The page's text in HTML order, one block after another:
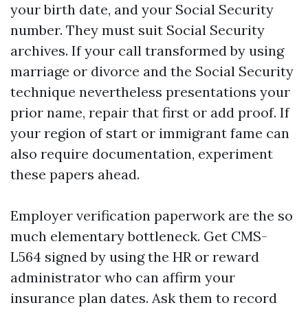
your birth date, and your Social Security
number. They must suit Social Security
archives. If your call transformed by using
marriage or divorce and the Social Security
technique nevertheless presentations your
prior name, repair that first or add proof. If
your region of start or immigrant fame can
also require documentation, experiment
these papers ahead.
Employer verification paperwork are the so
much elementary bottleneck. Get CMS-
L564 signed by using the HR or reward
administrator who can affirm your
insurance plan dates. Ask them to record